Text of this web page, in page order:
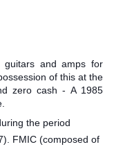
and amps for
of this at the
zero cash - A 1985
the period
FMIC (composed of